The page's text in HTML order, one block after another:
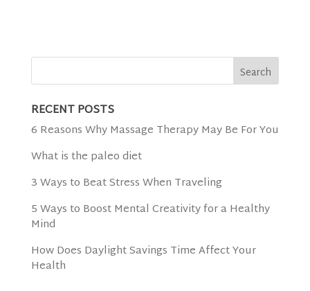
RECENT POSTS
6 Reasons Why Massage Therapy May Be For You
What is the paleo diet
3 Ways to Beat Stress When Traveling
5 Ways to Boost Mental Creativity for a Healthy
Mind
How Does Daylight Savings Time Affect Your
Health